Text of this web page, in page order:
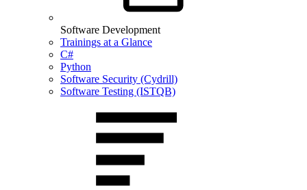
Software Development
Trainings at a Glance
C#
Python
Software Security (Cydrill)
Software Testing (ISTQB)